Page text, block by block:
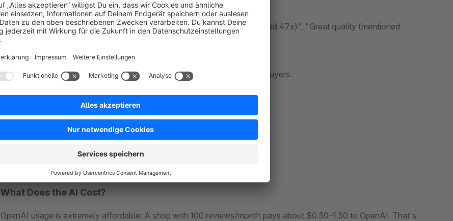
Review Summaries with Tags– Like Amazon: "Fast shipping (mentioned 47x)", "Great quality (mentioned
32x)".
Verified Badge – Show your customers which reviews come from real buyers.
Setup in 2 Minutes:
What Does the AI Cost?
OpenAI usage is extremely affordable: A shop with 100 reviews/month pays about $0.50–1.50 to OpenAI. That's